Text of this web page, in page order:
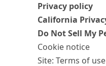
Privacy policy
California
Do Not Sell My
Cookie notice
Site: Terms of use